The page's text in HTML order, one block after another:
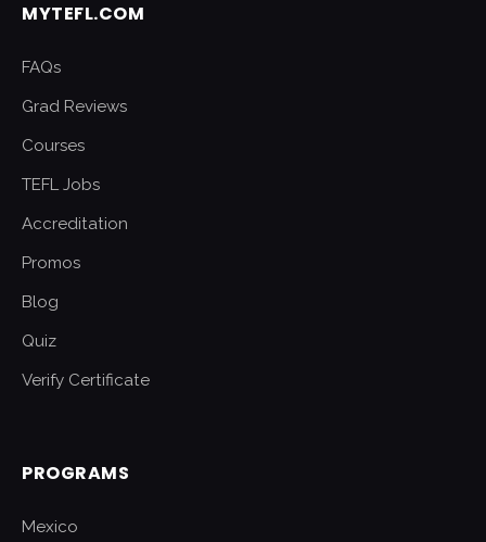
MYTEFL.COM
FAQs
Grad Reviews
Courses
TEFL Jobs
Accreditation
Promos
Blog
Quiz
Verify Certificate
PROGRAMS
Mexico